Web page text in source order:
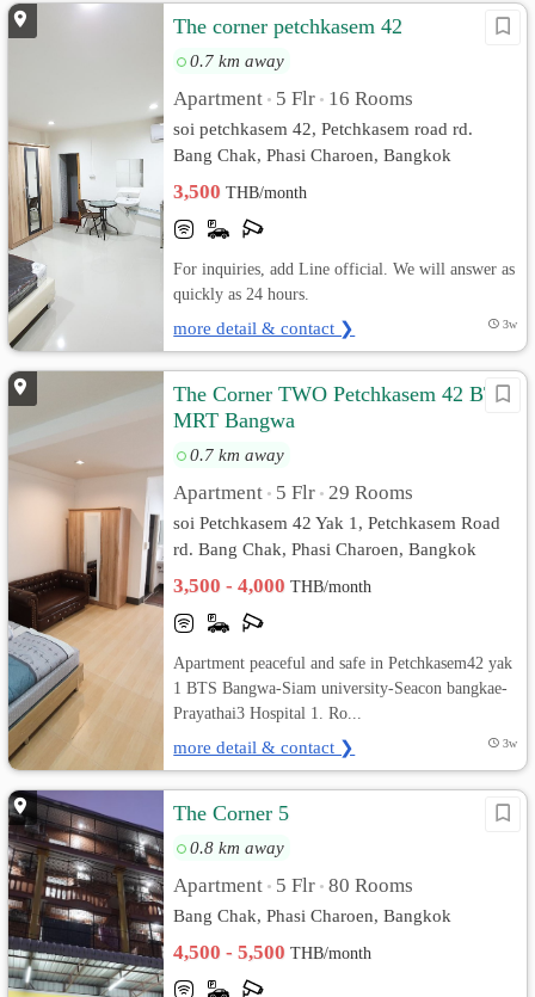
The corner petchkasem 42
0.7 km away
Apartment • 5 Flr • 16 Rooms
soi petchkasem 42, Petchkasem road rd.
Bang Chak, Phasi Charoen, Bangkok
3,500THB/month
For inquiries, add Line official. We will answer as
quickly as 24 hours.
more detail & contact ❯ 3w
The Corner TWO Petchkasem 42 BTS-
MRT Bangwa
0.7 km away
Apartment • 5 Flr • 29 Rooms
soi Petchkasem 42 Yak 1, Petchkasem Road
rd. Bang Chak, Phasi Charoen, Bangkok
3,500 - 4,000THB/month
Apartment peaceful and safe in Petchkasem42 yak
1 BTS Bangwa-Siam university-Seacon bangkae-
Prayathai3 Hospital 1. Ro...
more detail & contact ❯ 3w
The Corner 5
0.8 km away
Apartment • 5 Flr • 80 Rooms
Bang Chak, Phasi Charoen, Bangkok
4,500 - 5,500THB/month